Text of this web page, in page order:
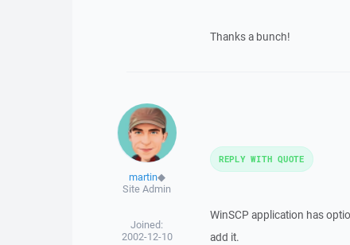
Thanks a bunch!
martin◆
Site Admin
Joined:
2002-12-10
WinSCP application has
add it.
REPLY WITH QUOTE